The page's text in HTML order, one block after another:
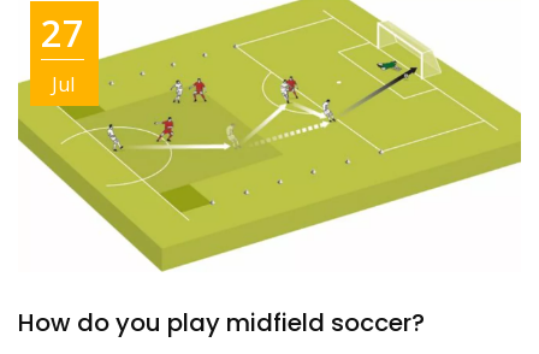
27
Jul
How do you play midfield soccer?